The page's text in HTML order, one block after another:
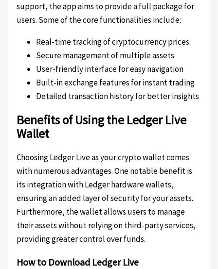
support, the app aims to provide a full package for
users. Some of the core functionalities include:
Real-time tracking of cryptocurrency prices
Secure management of multiple assets
User-friendly interface for easy navigation
Built-in exchange features for instant trading
Detailed transaction history for better insights
Benefits of Using the Ledger Live
Wallet
Choosing Ledger Live as your crypto wallet comes
with numerous advantages. One notable benefit is
its integration with Ledger hardware wallets,
ensuring an added layer of security for your assets.
Furthermore, the wallet allows users to manage
their assets without relying on third-party services,
providing greater control over funds.
How to Download Ledger Live